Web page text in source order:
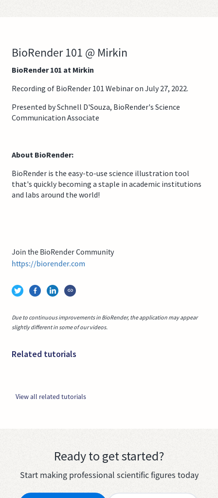
BioRender 101 @ Mirkin
BioRender 101 at Mirkin
Recording of BioRender 101 Webinar on July 27, 2022.
Presented by Schnell D'Souza, BioRender's Science
Communication Associate
About BioRender:
BioRender is the easy-to-use science illustration tool
that's quickly becoming a staple in academic institutions
and labs around the world!
Join the BioRender Community
https://biorender.com
Due to continuous improvements in BioRender, the application may appear
slightly different in some of our videos.
Related tutorials
View all related tutorials
Ready to get started?
Start making professional scientific figures today